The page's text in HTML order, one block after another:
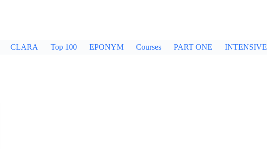
CLARA Top 100 EPONYM Courses PART ONE INTENSIVE